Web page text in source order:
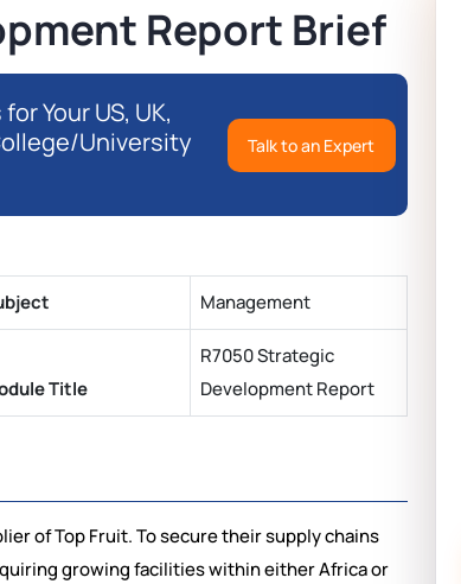
Report Brief
Your US, UK,
University
Talk to an Expert
Management
Title
R7050 Strategic
Development Report
of Top Fruit. To secure their supply chains
growing facilities within either Africa or